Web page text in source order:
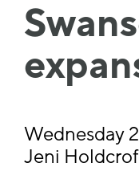
Wednesday
Jeni